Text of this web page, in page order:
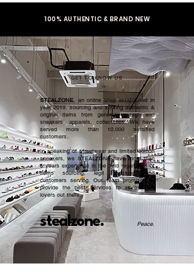
100% AUTHENTIC & BRAND NEW
GET TO KNOW US
stealzone.
STEALZONE, an online shop established in
year 2019, sourcing and serving authentic &
original items from general to high end
sneakers, apparels, collectibles. We have
served more than 10,000 satisfied
customers.​
In speaking of streetwear and limited edition
sneakers, we STEALZONE have more than
5 years experience in the field regardless of
items sourcing, legit checking, and
customers serving. Our team promised to
provide the best services to all sneaker
lovers out there.
Peace.